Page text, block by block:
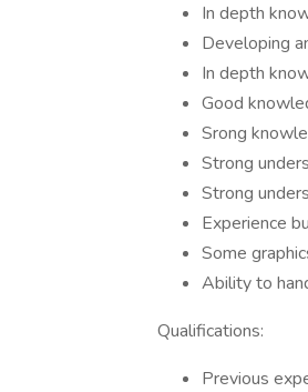
In depth
Developing
In depth
Good
Srong
Strong
Strong
Experience
Some
Ability to
Qualifications:
Previous